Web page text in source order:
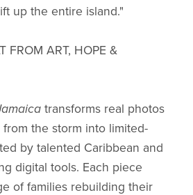
up the entire island."
FROM ART, HOPE &
transforms real photos
the storm into limited-
by talented Caribbean and
digital tools. Each piece
of families rebuilding their